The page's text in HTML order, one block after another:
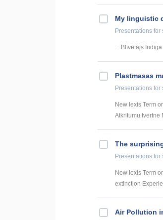
My linguistic
Presentations for
... Blīvētājs
Plastmasas
Presentations for
New lexis Term
Atkritumu tvertne
The
Presentations for
New lexis Term
extinction
Air Pollution